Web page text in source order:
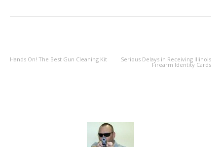
Hands On! The Best Gun Cleaning Kit Serious Delays in Receiving Illinois
Firearm Identity Cards